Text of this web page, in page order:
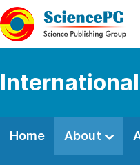
Home About